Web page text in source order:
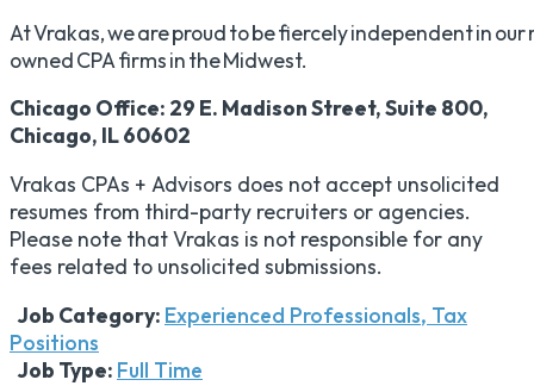
At Vrakas, we are proud to be fiercely independent in
owned CPA firms in the Midwest.
Chicago Office: 29 E. Madison Street, Suite 800,
Chicago, IL 60602
Vrakas CPAs + Advisors does not accept unsolicited
resumes from third-party recruiters or agencies.
Please note that Vrakas is not responsible for any
fees related to unsolicited submissions.
Job Category: Experienced Professionals Tax
Positions
Job Type: Full Time